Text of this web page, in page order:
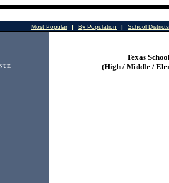
Most Popular | By Population | School Districts
Texas
(High / Middle /